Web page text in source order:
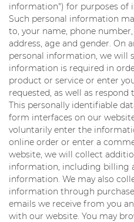
information") for purposes of
Such personal information
to, your name, phone
address, age and gender. On
personal information, we will
information is required in
product or service or enter
requested, as well as
This personally identifiable
form interfaces on our
voluntarily enter the
online order or enter a
website, we will collect
information, including billing
information. We may also
information through
emails we receive from you
with our website. You may